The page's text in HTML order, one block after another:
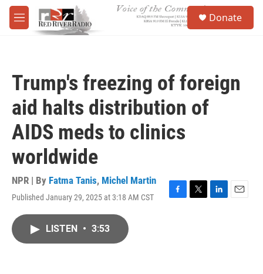
Skip to main content
M
e
Donate
Trump's freezing of foreign
aid halts distribution of
AIDS meds to clinics
worldwide
NPR | By Fatma Tanis, Michel Martin
Published January 29, 2025 at 3:18 AM CST
F
T
L
E
LISTEN • 3:53